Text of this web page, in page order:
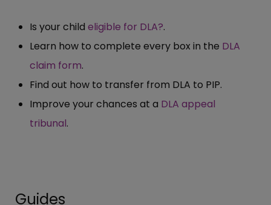
Is your child eligible for DLA?.
Learn how to complete every box in the DLA
claim form.
Find out how to transfer from DLA to PIP.
Improve your chances at a DLA appeal
tribunal.
Guides